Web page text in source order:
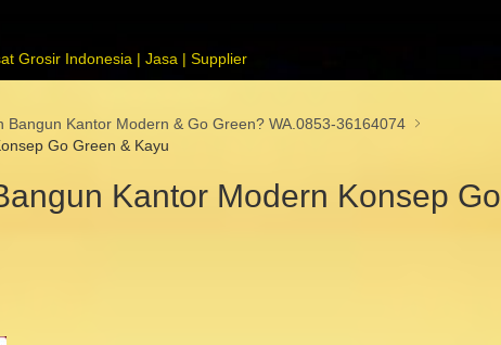
Grosir Indonesia | Jasa | Supplier
Bangun Kantor Modern & Go Green? WA.0853-36164074
Go Green & Kayu
Kantor Modern Konsep Go